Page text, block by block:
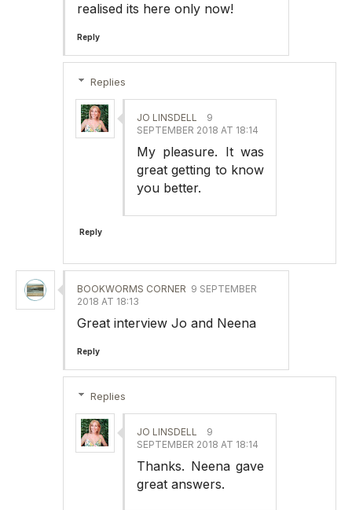
realised its here only now!
Reply
Replies
JO LINSDELL
9
SEPTEMBER 2018 AT 18:14
My pleasure. It was
great getting to know
you better.
Reply
BOOKWORMS CORNER 9 SEPTEMBER
2018 AT 18:13
Great interview Jo and Neena
Reply
Replies
JO LINSDELL
9
SEPTEMBER 2018 AT 18:14
Thanks. Neena gave
great answers.